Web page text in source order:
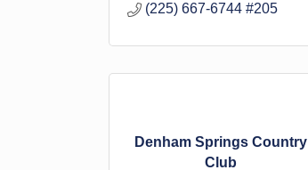
(225) 667-6744 #205
Denham Springs Country
Club